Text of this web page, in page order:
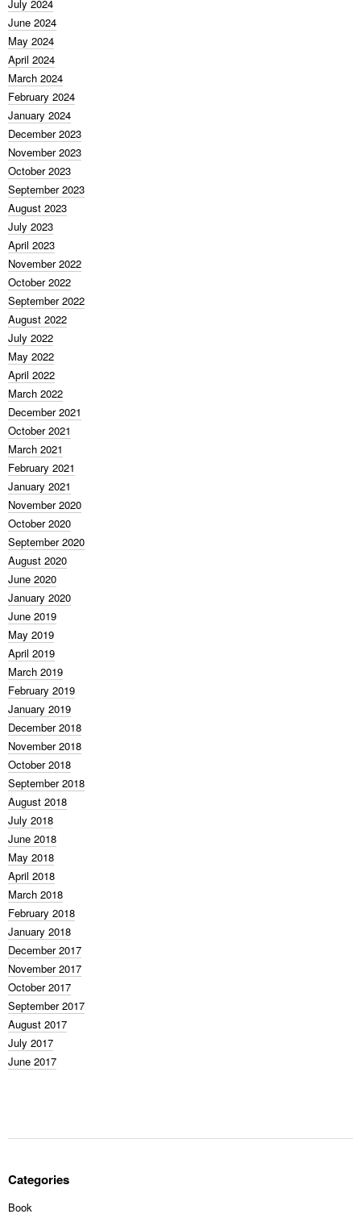
July 2024
June 2024
May 2024
April 2024
March 2024
February 2024
January 2024
December 2023
November 2023
October 2023
September 2023
August 2023
July 2023
April 2023
November 2022
October 2022
September 2022
August 2022
July 2022
May 2022
April 2022
March 2022
December 2021
October 2021
March 2021
February 2021
January 2021
November 2020
October 2020
September 2020
August 2020
June 2020
January 2020
June 2019
May 2019
April 2019
March 2019
February 2019
January 2019
December 2018
November 2018
October 2018
September 2018
August 2018
July 2018
June 2018
May 2018
April 2018
March 2018
February 2018
January 2018
December 2017
November 2017
October 2017
September 2017
August 2017
July 2017
June 2017
Categories
Book